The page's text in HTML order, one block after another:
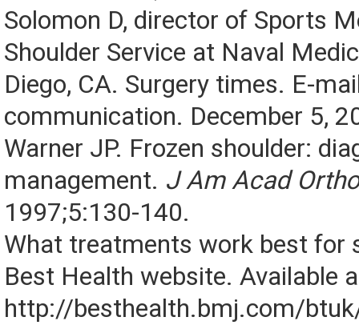
Solomon D, director of Sports
Shoulder Service at Naval
Diego, CA. Surgery times. E-
communication. December 5,
Warner JP. Frozen shoulder:
management. J Am Acad
1997;5:130-140.
What treatments work best for
Best Health website. Available
http://besthealth.bmj.com/